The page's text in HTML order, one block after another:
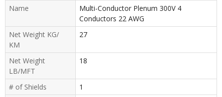
Name
Multi-Conductor Plenum 300V 4
Conductors 22 AWG
Net Weight KG/
KM
27
Net Weight
LB/MFT
18
# of Shields
1